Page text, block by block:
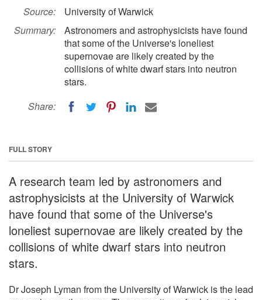
Source:
University of Warwick
Summary:
Astronomers and astrophysicists have found
that some of the Universe's loneliest
supernovae are likely created by the
collisions of white dwarf stars into neutron
stars.
Share:
FULL STORY
A research team led by astronomers and
astrophysicists at the University of Warwick
have found that some of the Universe's
loneliest supernovae are likely created by the
collisions of white dwarf stars into neutron
stars.
Dr Joseph Lyman from the University of Warwick is the lead